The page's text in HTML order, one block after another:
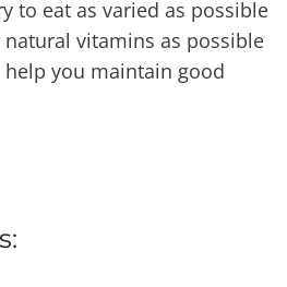
to eat as varied as possible
vitamins as possible
you maintain good